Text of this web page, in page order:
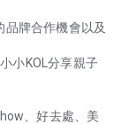
牌合作機會以及
小KOL分享親子
、好去處、美